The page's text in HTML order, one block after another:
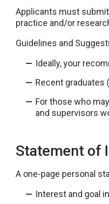
Applicants must
practice and/or
Guidelines and
Ideally, your
Recent graduates
For those who
and supervisors
Statement of
A one-page personal
Interest and goal